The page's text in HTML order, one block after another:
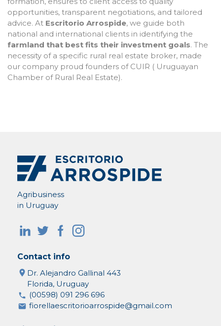
opportunities, transparent negotiations, and tailored
advice. At Escritorio Arrospide, we guide both
national and international clients in identifying the
farmland that best fits their investment goals. The
necessity of a specific rural real estate broker, made
our company proud founders of CUIR ( Uruguayan
Chamber of Rural Real Estate).
Agribusiness
in Uruguay
Contact info
Dr. Alejandro Gallinal 443
Florida, Uruguay
(00598) 091 296 696
fiorellaescritorioarrospide@gmail.com